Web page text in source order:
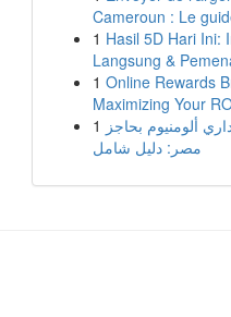
Cameroun : Le
1 Hasil 5D Hari Ini:
Langsung &
1 Online Rewards
Maximizing Your
1 ألومنيوم بحاجز
مصر: دليل شامل